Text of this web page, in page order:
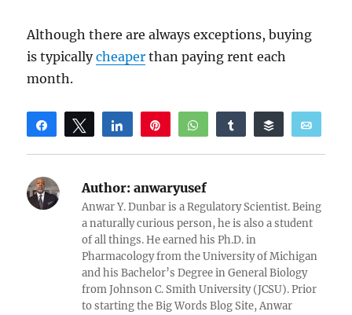
Although there are always exceptions, buying
is typicallycheaper than paying rent each
month.
Share Tweet Share WhatsAppShare Buffer
Reddit
Author: anwaryusef
Anwar Y. Dunbar is a Regulatory Scientist. Being
a naturally curious person, he is also a student
of all things. He earned his Ph.D. in
Pharmacology from the University of Michigan
and his Bachelor’s Degree in General Biology
from Johnson C. Smith University (JCSU). Prior
to starting the Big Words Blog Site, Anwar